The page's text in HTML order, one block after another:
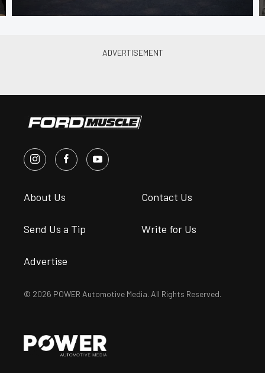
About Us Contact Us
Send Us a Tip Write for Us
Advertise
© 2026 POWER Automotive Media. All Rights Reserved.